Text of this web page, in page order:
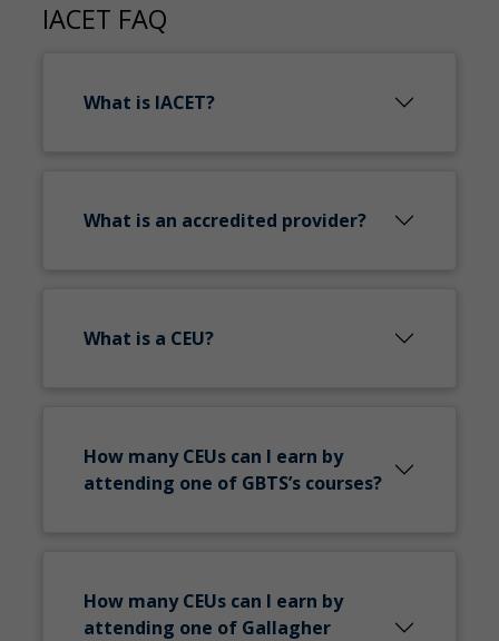
IACET FAQ
What is IACET?
What is an accredited provider?
What is a CEU?
How many CEUs can I earn by
attending one of GBTS’s courses?
How many CEUs can I earn by
attending one of Gallagher